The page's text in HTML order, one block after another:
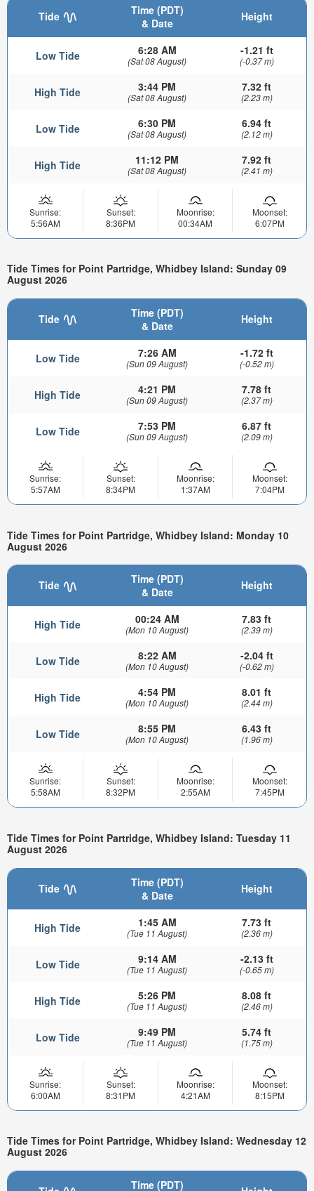
Tide
Time (PDT)
& Date
Height
Low Tide 6:28 AM
(Sat 08 August)
-1.21 ft
(-0.37 m)
High Tide 3:44 PM
(Sat 08 August)
7.32 ft
(2.23 m)
Low Tide 6:30 PM
(Sat 08 August)
6.94 ft
(2.12 m)
High Tide 11:12 PM
(Sat 08 August)
7.92 ft
(2.41 m)
Sunrise:
5:56AM
Sunset:
8:36PM
Moonrise:
00:34AM
Moonset:
6:07PM
Tide Times for Point Partridge, Whidbey Island: Sunday 09
August 2026
Tide
Time (PDT)
& Date
Height
Low Tide 7:26 AM
(Sun 09 August)
-1.72 ft
(-0.52 m)
High Tide 4:21 PM
(Sun 09 August)
7.78 ft
(2.37 m)
Low Tide 7:53 PM
(Sun 09 August)
6.87 ft
(2.09 m)
Sunrise:
5:57AM
Sunset:
8:34PM
Moonrise:
1:37AM
Moonset:
7:04PM
Tide Times for Point Partridge, Whidbey Island: Monday 10
August 2026
Tide
Time (PDT)
& Date
Height
High Tide 00:24 AM
(Mon 10 August)
7.83 ft
(2.39 m)
Low Tide 8:22 AM
(Mon 10 August)
-2.04 ft
(-0.62 m)
High Tide 4:54 PM
(Mon 10 August)
8.01 ft
(2.44 m)
Low Tide 8:55 PM
(Mon 10 August)
6.43 ft
(1.96 m)
Sunrise:
5:58AM
Sunset:
8:32PM
Moonrise:
2:55AM
Moonset:
7:45PM
Tide Times for Point Partridge, Whidbey Island: Tuesday 11
August 2026
Tide
Time (PDT)
& Date
Height
High Tide 1:45 AM
(Tue 11 August)
7.73 ft
(2.36 m)
Low Tide 9:14 AM
(Tue 11 August)
-2.13 ft
(-0.65 m)
High Tide 5:26 PM
(Tue 11 August)
8.08 ft
(2.46 m)
Low Tide 9:49 PM
(Tue 11 August)
5.74 ft
(1.75 m)
Sunrise:
6:00AM
Sunset:
8:31PM
Moonrise:
4:21AM
Moonset:
8:15PM
Tide Times for Point Partridge, Whidbey Island: Wednesday 12
August 2026
Time (PDT)